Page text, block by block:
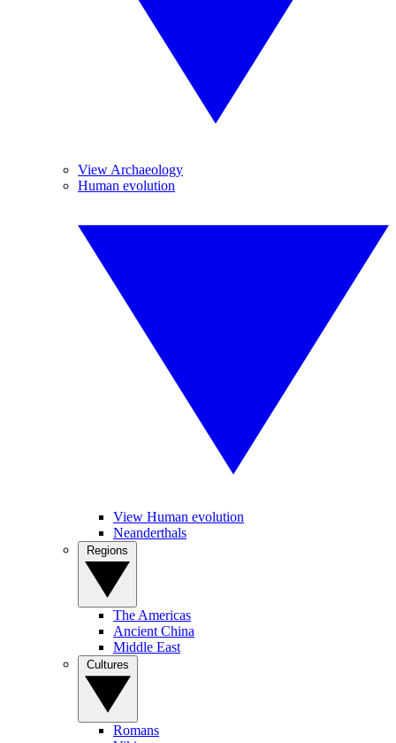
View Archaeology
Human evolution
View Human evolution
Neanderthals
The Americas
Ancient China
Middle East
Romans